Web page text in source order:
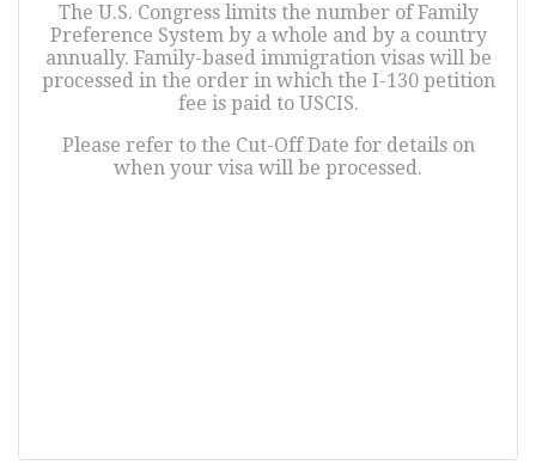
The U.S. Congress limits the number of Family
Preference System by a whole and by a country
annually. Family-based immigration visas will be
processed in the order in which the I-130 petition
fee is paid to USCIS.
Please refer to the Cut-Off Date for details on
when your visa will be processed.